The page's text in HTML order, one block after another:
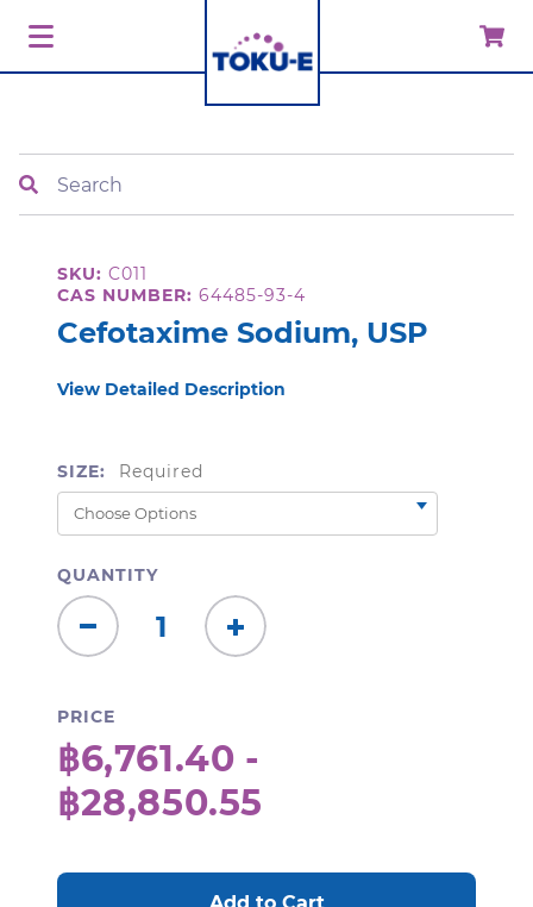
SKU: C011
CAS NUMBER: 64485-93-4
Cefotaxime Sodium, USP
View Detailed Description
SIZE: Required
QUANTITY
Decrease
Quantity:
Increase
Quantity:
PRICE
฿6,761.40 -
฿28,850.55